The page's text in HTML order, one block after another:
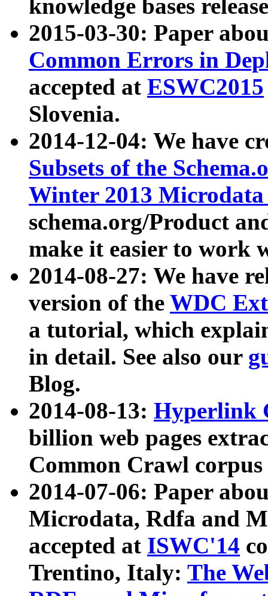
knowledge bases
2015-03-30: Paper
Common Errors in
accepted at ESWC2015
Slovenia.
2014-12-04: We have
Subsets of the
Winter 2013
schema.org/Product
make it easier to work
2014-08-27: We have
version of the WDC
a tutorial, which
in detail. See also our
Blog.
2014-08-13: Hyperlink
billion web pages
Common Crawl
2014-07-06: Paper
Microdata, Rdfa and
accepted at ISWC'14
Trentino, Italy: The